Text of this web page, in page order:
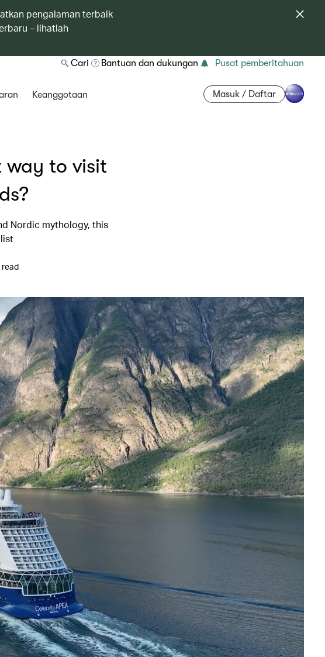
pengalaman terbaik
– lihatlah
Cari Bantuan dan dukungan Pusat pemberitahuan
Keanggotaan Masuk / Daftar
way to visit
Nordic mythology, this
read